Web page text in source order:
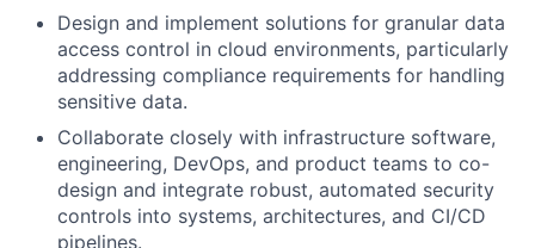
Design and implement solutions for granular data
access control in cloud environments, particularly
addressing compliance requirements for handling
sensitive data.
Collaborate closely with infrastructure software,
engineering, DevOps, and product teams to co-
design and integrate robust, automated security
controls into systems, architectures, and CI/CD
pipelines.